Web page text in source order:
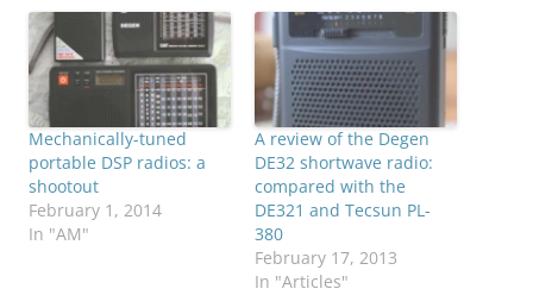
Mechanically-tuned
portable DSP radios: a
shootout
February 1, 2014
In "AM"
A review of the Degen
DE32 shortwave radio:
compared with the
DE321 and Tecsun PL-
380
February 17, 2013
In "Articles"